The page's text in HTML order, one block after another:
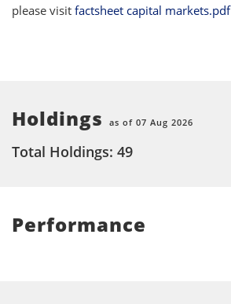
please visit factsheet capital markets.pdf
Holdings as of 07 Aug 2026
Total Holdings: 49
Performance